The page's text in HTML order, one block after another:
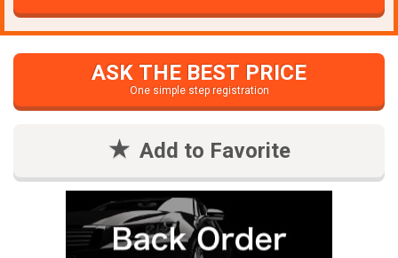
ASK THE BEST PRICE
One simple step registration
Add to Favorite